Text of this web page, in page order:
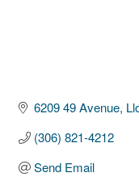
6209 49 Avenue
(306) 821-4212
Send Email